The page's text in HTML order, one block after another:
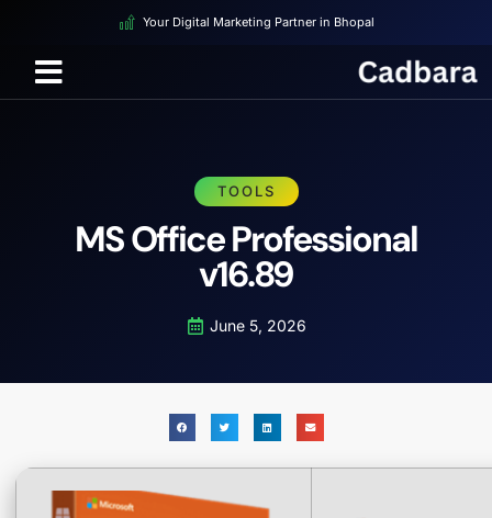
Your Digital Marketing Partner in Bhopal
TOOLS
MS Office Professional
v16.89
June 5, 2026